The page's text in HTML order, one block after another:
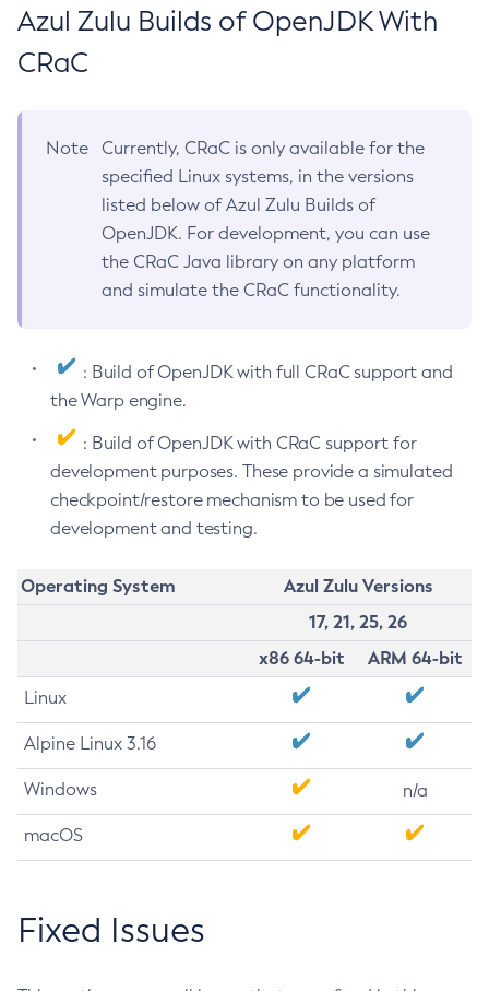
Azul Zulu Builds of OpenJDK With
CRaC
Note
Currently, CRaC is only available for the
specified Linux systems, in the versions
listed below of Azul Zulu Builds of
OpenJDK. For development, you can use
the CRaC Java library on any platform
and simulate the CRaC functionality.
: Build of OpenJDK with full CRaC support and
the Warp engine.
: Build of OpenJDK with CRaC support for
development purposes. These provide a simulated
checkpoint/restore mechanism to be used for
development and testing.
Operating System
Azul Zulu Versions
17, 21, 25, 26
x86 64-bit
ARM 64-bit
Linux
Alpine Linux 3.16
Windows n/a
macOS
Fixed Issues